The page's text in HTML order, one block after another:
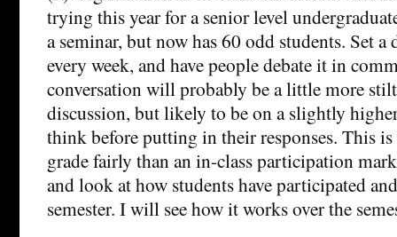
trying this year for a senior level
a seminar, but now has 60 odd students. Set
every week, and have people debate it in
conversation will probably be a little more
discussion, but likely to be on a slightly
think before putting in their responses. This is
grade fairly than an in-class participation
and look at how students have participated
semester. I will see how it works over the